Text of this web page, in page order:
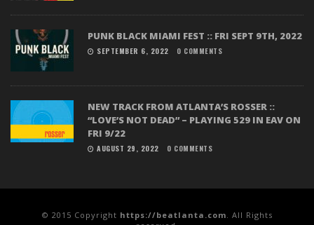
PUNK BLACK MIAMI FEST :: FRI SEPT 9TH, 2022
SEPTEMBER 6, 2022 0 COMMENTS
NEW TRACK FROM ATLANTA’S ROSSER ::
“LOVE’S NOT DEAD” – PLAYING 529 IN EAV ON
FRI 9/22
AUGUST 29, 2022 0 COMMENTS
© 2015 Copyright https://beatlanta.com. All Rights